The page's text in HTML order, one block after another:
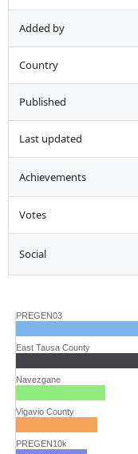
Added by
Country
Published
Last updated
Achievements
Votes
Social
PREGEN03
East Tausa County
Navezgane
Vigavio County
PREGEN10k